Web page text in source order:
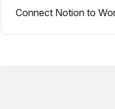
Connect Notion to